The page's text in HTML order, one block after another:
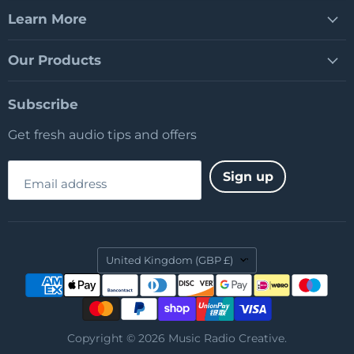
Learn More
Our Products
Subscribe
Get fresh audio tips and offers
Email address Sign up
Country
United Kingdom (GBP £)
Copyright © 2026 Music Radio Creative.